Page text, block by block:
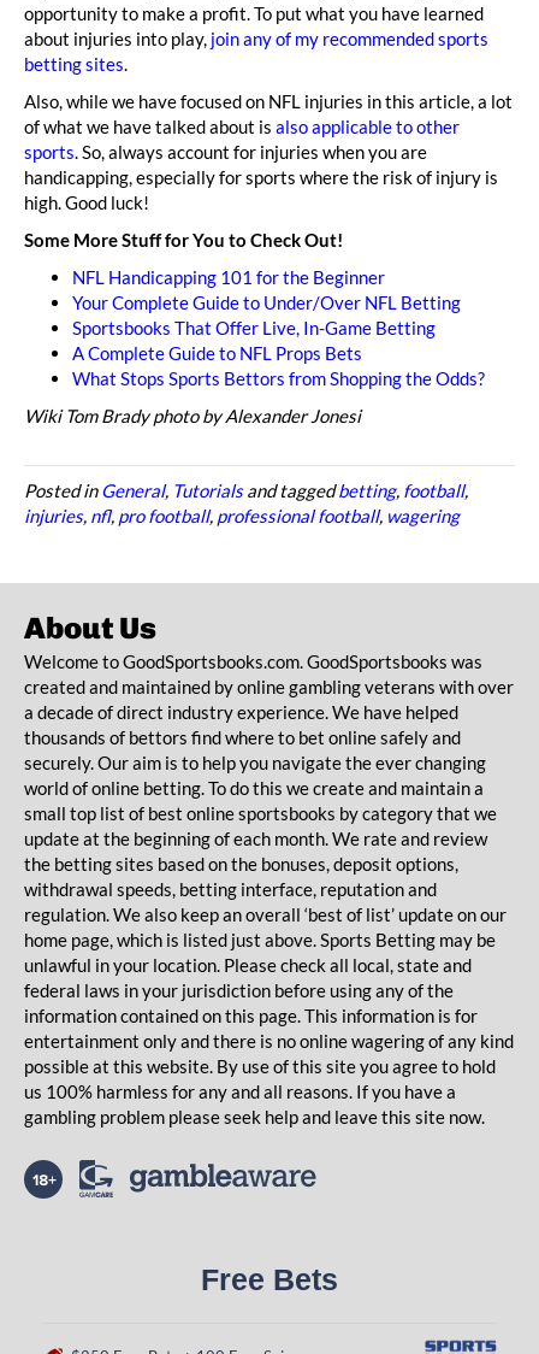
opportunity to make a profit. To put what you have learned
about injuries into play, join any of my recommended sports
betting sites.
Also, while we have focused on NFL injuries in this article, a lot
of what we have talked about is also applicable to other
sports. So, always account for injuries when you are
handicapping, especially for sports where the risk of injury is
high. Good luck!
Some More Stuff for You to Check Out!
NFL Handicapping 101 for the Beginner
Your Complete Guide to Under/Over NFL Betting
Sportsbooks That Offer Live, In-Game Betting
A Complete Guide to NFL Props Bets
What Stops Sports Bettors from Shopping the Odds?
Wiki Tom Brady photo by Alexander Jonesi
Posted inGeneral, Tutorialsand taggedbetting, football,
injuries, nfl, pro football, professional football, wagering
About Us
Welcome to GoodSportsbooks.com. GoodSportsbooks was
created and maintained by online gambling veterans with over
a decade of direct industry experience. We have helped
thousands of bettors find where to bet online safely and
securely. Our aim is to help you navigate the ever changing
world of online betting. To do this we create and maintain a
small top list of best online sportsbooks by category that we
update at the beginning of each month. We rate and review
the betting sites based on the bonuses, deposit options,
withdrawal speeds, betting interface, reputation and
regulation. We also keep an overall ‘best of list’ update on our
home page, which is listed just above. Sports Betting may be
unlawful in your location. Please check all local, state and
federal laws in your jurisdiction before using any of the
information contained on this page. This information is for
entertainment only and there is no online wagering of any kind
possible at this website. By use of this site you agree to hold
us 100% harmless for any and all reasons. If you have a
gambling problem please seek help and leave this site now.
Free Bets